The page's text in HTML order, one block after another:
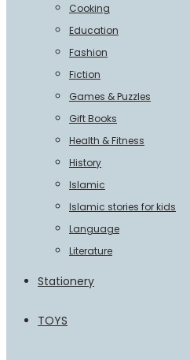
Cooking
Education
Fashion
Fiction
Games & Puzzles
Gift Books
Health & Fitness
History
Islamic
Islamic stories for kids
Language
Literature
Stationery
TOYS